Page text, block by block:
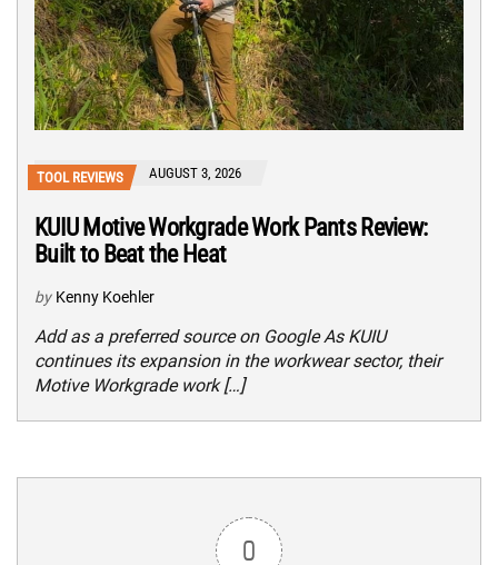
TOOL REVIEWS AUGUST 3, 2026
KUIU Motive Workgrade Work Pants Review:
Built to Beat the Heat
by Kenny Koehler
Add as a preferred source on Google As KUIU
continues its expansion in the workwear sector, their
Motive Workgrade work […]
0